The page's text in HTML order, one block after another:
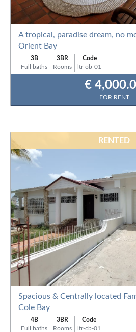
A tropical, paradise dream, no
Orient Bay
3B 3BR
Code
Full baths
Rooms ltr-ob-01
€
FOR RENT
RENTED
Spacious & Centrally located
Cole Bay
4B 3BR
Code
Full baths
Rooms ltr-cb-01